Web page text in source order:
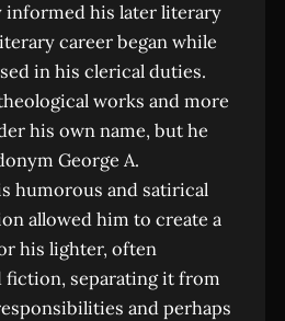
informed his later literary
career began while
in his clerical duties.
works and more
his own name, but he
George A.
humorous and satirical
allowed him to create a
his lighter, often
fiction, separating it from
and perhaps